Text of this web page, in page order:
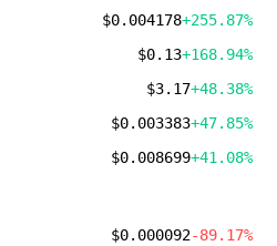
$0.004178+255.87%
$0.13+168.94%
$3.17+48.38%
$0.003383+47.85%
$0.008699+41.08%
$0.000092-89.17%